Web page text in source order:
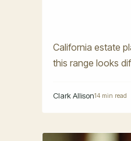
California estate
this range looks
Clark Allison14 min read